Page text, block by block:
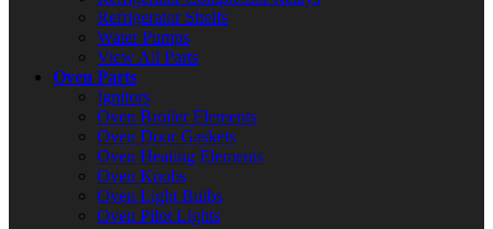
Refrigerator Shelfs
Water Pumps
View All Parts
Oven Parts
Ignitors
Oven Broiler Elements
Oven Door Gaskets
Oven Heating Elements
Oven Knobs
Oven Light Bulbs
Oven Pilot Lights